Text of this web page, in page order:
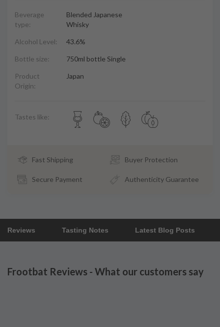
Beverage
type:
Blended Japanese
Whisky
Alcohol Level: 43.6%
Bottle size: 750ml bottle Single
Product
Origin:
Japan
Tastes like:
Fast Shipping Buyer Protection
Secure Payment Authenticity Guarantee
Reviews Tasting Notes Latest Blog Posts
Frootbat Reviews - What our customers say